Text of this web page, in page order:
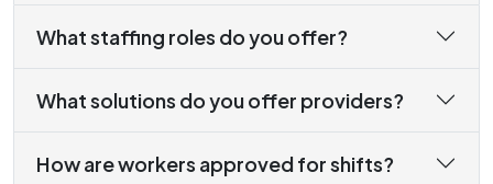
What staffing roles do you offer?
What solutions do you offer providers?
How are workers approved for shifts?